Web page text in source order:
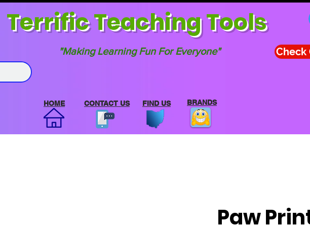
Terrific Teaching Tools
"Making Learning Fun For Everyone" Check
HOME FIND US
CONTACT US BRANDS
Paw